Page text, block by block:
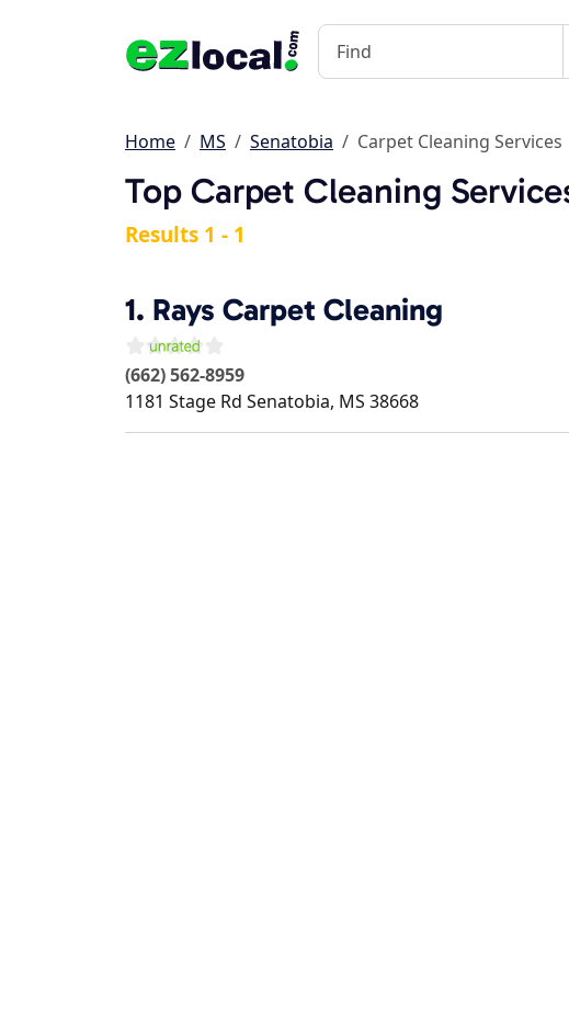
Home MS Senatobia Carpet Cleaning Services
Top Carpet Cleaning
Results 1 - 1
1. Rays Carpet Cleaning
(662) 562-8959
1181 Stage Rd Senatobia, MS 38668